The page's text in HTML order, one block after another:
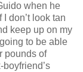
when he
I don’t look tan
keep up on my
to be able
pounds of